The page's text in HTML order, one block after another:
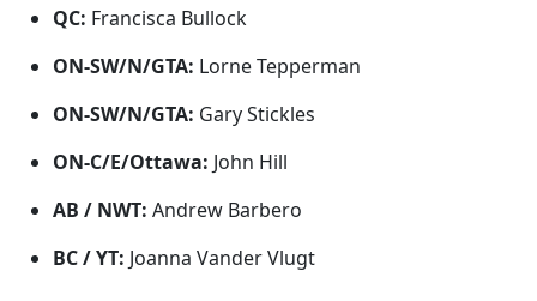
QC: Francisca Bullock
ON-SW/N/GTA: Lorne Tepperman
ON-SW/N/GTA: Gary Stickles
ON-C/E/Ottawa: John Hill
AB / NWT: Andrew Barbero
BC / YT: Joanna Vander Vlugt